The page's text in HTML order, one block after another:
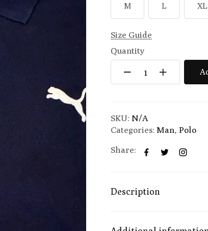
M L XL
Size Guide
Quantity
SKU: N/A
Categories: Man, Polo
Share:
Description